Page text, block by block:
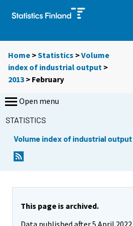
Home >Statistics >Volume
index of industrial output >
2013 > February
Open menu
STATISTICS
Volume index of industrial output
This page is archived.